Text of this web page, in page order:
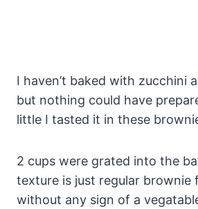
I haven’t baked with zucchini
but nothing could have
little I tasted it in these
2 cups were grated into the
texture is just regular brownie
without any sign of a